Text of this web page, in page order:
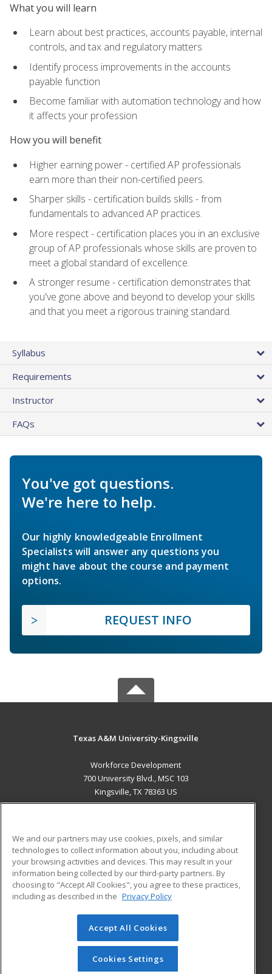
What you will learn
Learn about best practices, accounts payable, internal
controls, and tax and regulatory matters
Identify process improvements in the accounts
payable function
Become familiar with automation technology and how
it affects your profession
How you will benefit
Higher earning power - certified AP professionals
earn more than their non-certified peers.
Sharper skills - certification builds skills - from
fundamentals to advanced AP practices.
More respect - certification places you in an exclusive
group of AP professionals whose skills are proven to
meet a global standard of excellence.
A stronger resume - certification demonstrates that
you've gone above and beyond to develop your skills
and that you meet a rigorous training standard.
Syllabus
Requirements
Instructor
FAQs
You've got questions.
We're here to help.
Our highly knowledgeable Enrollment
Specialists will answer any questions you
might have about the course and payment
options.
REQUEST INFO
Texas A&M University-Kingsville
Workforce Development
700 University Blvd., MSC 103
Kingsville, TX 78363 US
ADDITIONAL RESOURCES
Military
Financial Assistance
Help
Student Blog
© 2026 ed2go, a division of Cengage Learning. All rights
reserved. The material on this site cannot be reproduced or
redistributed unless you have obtained prior written
permission from Cengage Learning.Privacy Policy
We and our partners may use cookies, pixels, and similar
technologies to collect information about you, including about
your browsing activities and devices. This may result in your
information being collected by our third-party partners. By
choosing to "Accept All Cookies", you agree to these practices,
including as described in the Privacy Policy
Accept All Cookies
Cookies Settings